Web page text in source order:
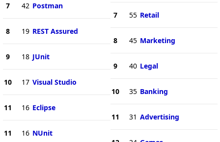
7 42 Postman
8 19 REST Assured
9 18 JUnit
10 17 Visual Studio
11 16 Eclipse
11 16 NUnit
7 55 Retail
8 45 Marketing
9 40 Legal
10 35 Banking
11 31 Advertising